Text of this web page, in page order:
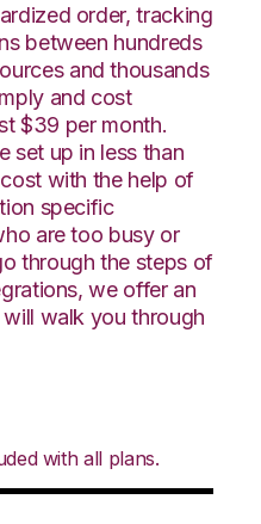
order, tracking
between hundreds
and thousands
and cost
$39 per month.
set up in less than
with the help of
specific
are too busy or
through the steps of
we offer an
walk you through
with all plans.